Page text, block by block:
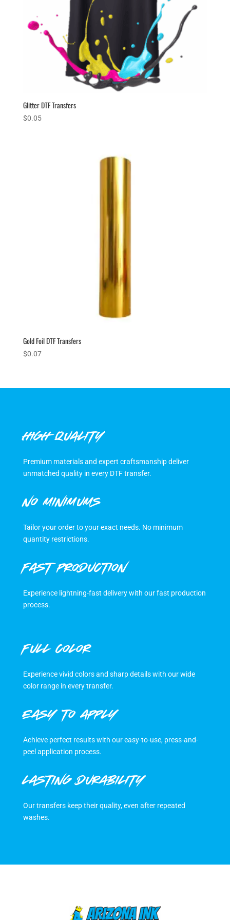
Glitter DTF Transfers
$0.05
Gold Foil DTF Transfers
$0.07
HIGH QUALITY
Premium materials and expert craftsmanship deliver
unmatched quality in every DTF transfer.
NO MINIMUMS
Tailor your order to your exact needs. No minimum
quantity restrictions.
FAST PRODUCTION
Experience lightning-fast delivery with our fast production
process.
FULL COLOR
Experience vivid colors and sharp details with our wide
color range in every transfer.
EASY TO APPLY
Achieve perfect results with our easy-to-use, press-and-
peel application process.
LASTING DURABILITY
Our transfers keep their quality, even after repeated
washes.